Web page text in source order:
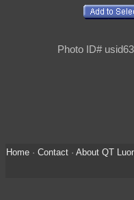
Photo ID#
Home· Contact· About QT